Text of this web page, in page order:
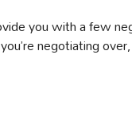
you with a few
negotiating